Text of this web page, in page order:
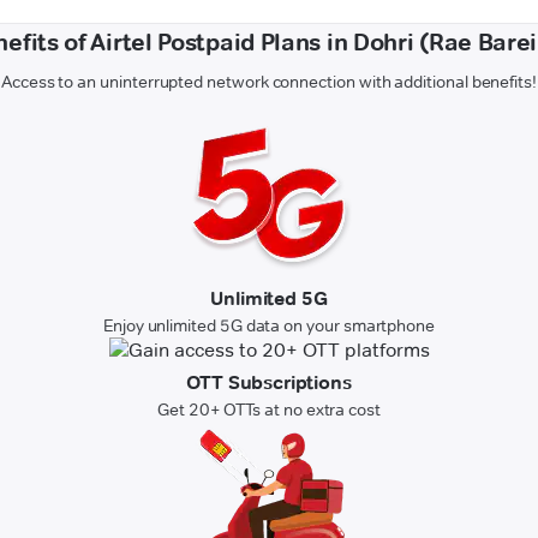
of Airtel Postpaid Plans in Dohri (Rae
Access to an uninterrupted network connection with additional benefits!
Unlimited 5G
Enjoy unlimited 5G data on your smartphone
OTT Subscriptions
Get 20+ OTTs at no extra cost